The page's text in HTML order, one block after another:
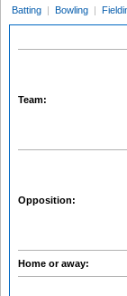
Batting | Bowling |
Team:
Opposition:
Home or away: